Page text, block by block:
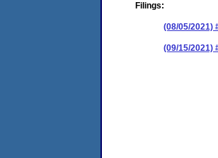
Filings:
(08/05/2021)
(09/15/2021)